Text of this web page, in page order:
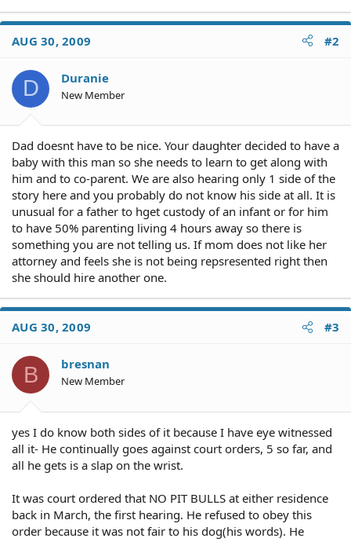
AUG 30, 2009 #2
D Duranie
New Member
Dad doesnt have to be nice. Your daughter decided to have a
baby with this man so she needs to learn to get along with
him and to co-parent. We are also hearing only 1 side of the
story here and you probably do not know his side at all. It is
unusual for a father to hget custody of an infant or for him
to have 50% parenting living 4 hours away so there is
something you are not telling us. If mom does not like her
attorney and feels she is not being repsresented right then
she should hire another one.
AUG 30, 2009 #3
B bresnan
New Member
yes I do know both sides of it because I have eye witnessed
all it- He continually goes against court orders, 5 so far, and
all he gets is a slap on the wrist.
It was court ordered that NO PIT BULLS at either residence
back in March, the first hearing. He refused to obey this
order because it was not fair to his dog(his words). He